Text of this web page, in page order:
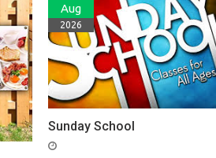
Aug
2026
Sunday School